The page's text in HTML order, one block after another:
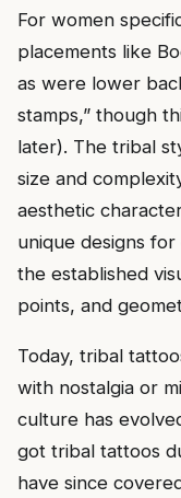
For women
placements like
as were lower
stamps,” though
later). The tribal
size and
aesthetic
unique designs
the established
points, and
Today, tribal
with nostalgia or
culture has
got tribal tattoos
have since